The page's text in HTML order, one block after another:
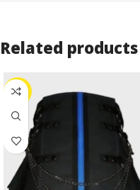
Related products
-10%